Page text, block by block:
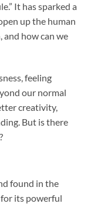
It has sparked a
up the human
and how can we
feeling
our normal
creativity,
But is there
found in the
its powerful